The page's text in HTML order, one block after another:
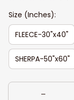
Size (Inches):
FLEECE-30"x40"
SHERPA-50"x60"